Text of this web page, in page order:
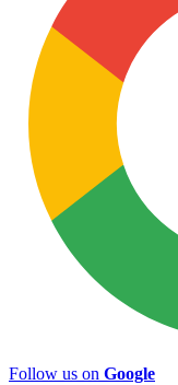
Follow us on Google